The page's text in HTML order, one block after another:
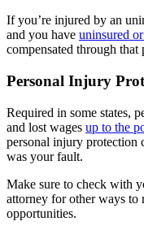
If you’re injured by an
and you have uninsured
compensated through that
Personal Injury
Required in some states,
and lost wages up to the
personal injury protection
was your fault.
Make sure to check with
attorney for other ways to
opportunities.